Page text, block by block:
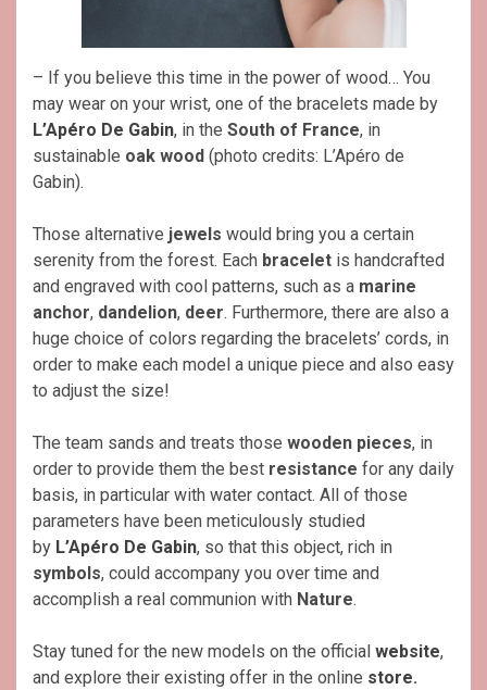
– If you believe this time in the power of wood… You
may wear on your wrist, one of the bracelets made by
L’Apéro De Gabin, in the South of France, in
sustainable oak wood (photo credits: L’Apéro de
Gabin).
Those alternative jewels would bring you a certain
serenity from the forest. Each bracelet is handcrafted
and engraved with cool patterns, such as a marine
anchor, dandelion, deer. Furthermore, there are also a
huge choice of colors regarding the bracelets’ cords, in
order to make each model a unique piece and also easy
to adjust the size!
The team sands and treats those wooden pieces, in
order to provide them the best resistance for any daily
basis, in particular with water contact. All of those
parameters have been meticulously studied
by L’Apéro De Gabin, so that this object, rich in
symbols, could accompany you over time and
accomplish a real communion with Nature.
Stay tuned for the new models on the official website,
and explore their existing offer in the online store.